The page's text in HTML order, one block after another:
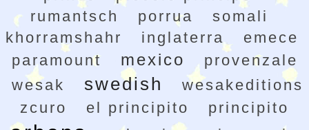
rumantsch
porrua
somali
khorramshahr
inglaterra
emece
paramount
mexico
provenzale
wesak
swedish
wesakeditions
zcuro
el principito principito